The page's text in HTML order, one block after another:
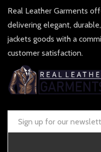
Real Leather Garments
delivering elegant,
jackets goods with a
customer satisfaction.